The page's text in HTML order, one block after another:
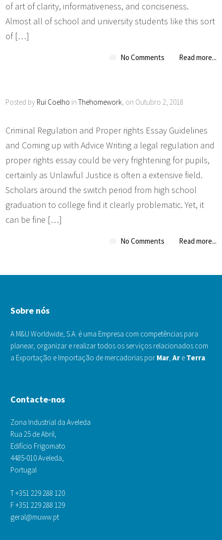
of art of clarity, informativeness, and conciseness.
Almost all of school and university students like this sort
of […]
No Comments Read more...
Posted by Rui Coelho inThehomework, on Outubro 2, 2018
Criminal Regulation and Proper rights Essay Guidelines
and Coming up with Advice Writing a legal regulation and
proper rights essay could be very frightening for pupils,
certainly as Unlawful Justice is often a extensive field.
Scholars around the switch period from high school
graduation to college find it clearly problematic. Yet, it
can be fine […]
No Comments Read more...
Sobre nós
A M&U Worldwide, S.A. é uma Empresa com competências para
planear, organizar e realizar todos os serviços relacionados com
a Exportação e Importação de mercadorias por Mar ,Ar e Terra
Contacte-nos
Zona Industrial da Aveleda
Rua 25 de Abril,
Edifício Frigomato
4485-010 Aveleda,
Portugal
T +351 229 288 120
F +351 229 288 129
geral@muww.pt